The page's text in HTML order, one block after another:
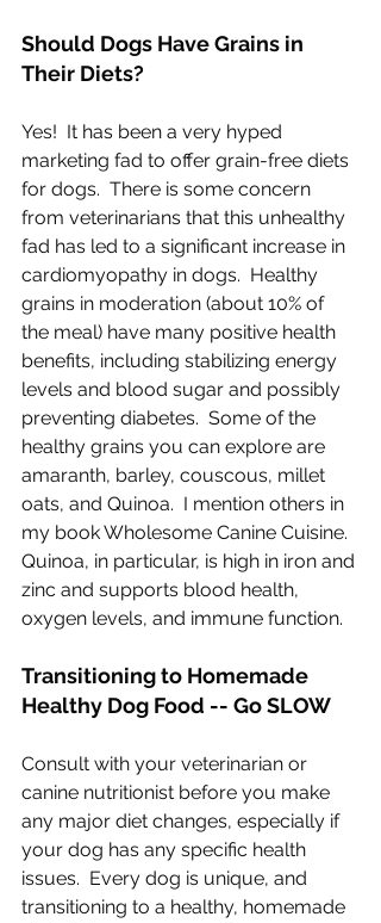
Should Dogs Have Grains in
Their Diets?
Yes!  It has been a very hyped
marketing fad to offer grain-free diets
for dogs.  There is some concern
from veterinarians that this unhealthy
fad has led to a significant increase in
cardiomyopathy in dogs.  Healthy
grains in moderation (about 10% of
the meal) have many positive health
benefits, including stabilizing energy
levels and blood sugar and possibly
preventing diabetes.  Some of the
healthy grains you can explore are
amaranth, barley, couscous, millet
oats, and Quinoa.  I mention others in
my book Wholesome Canine Cuisine.
Quinoa, in particular, is high in iron and
zinc and supports blood health,
oxygen levels, and immune function.
Transitioning to Homemade
Healthy Dog Food -- Go SLOW
Consult with your veterinarian or
canine nutritionist before you make
any major diet changes, especially if
your dog has any specific health
issues.  Every dog is unique, and
transitioning to a healthy, homemade